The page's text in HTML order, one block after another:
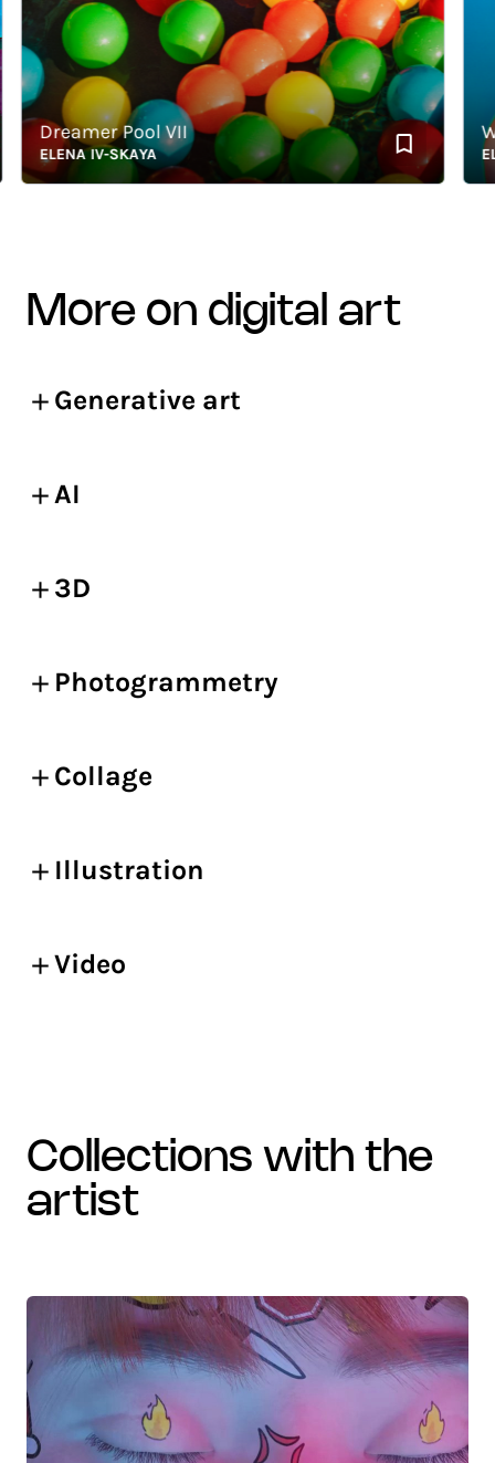
Dreamer Pool VII
ELENA IV-SKAYA
more on digital art
Generative art
AI
3D
Photogrammetry
Collage
Illustration
Video
collections with the
artist